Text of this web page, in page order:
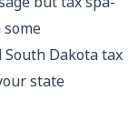
Dakota tax
state